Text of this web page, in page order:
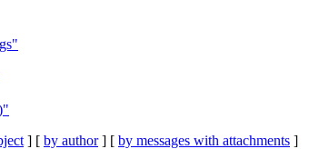
] [ by author] [ by messages with attachments ]